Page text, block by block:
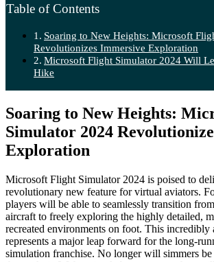
Table of Contents
Soaring to New Heights: Microsoft
Revolutionizes Immersive Exploration
Microsoft Flight Simulator 2024 Will
Hike
Soaring to New Heights:
Simulator 2024
Exploration
Microsoft Flight Simulator 2024 is poised to
revolutionary new feature for virtual aviators.
players will be able to seamlessly transition
aircraft to freely exploring the highly detailed,
recreated environments on foot. This
represents a major leap forward for the long-
simulation franchise. No longer will simmers